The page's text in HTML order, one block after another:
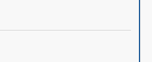
Students will have the opportunity to
skills.